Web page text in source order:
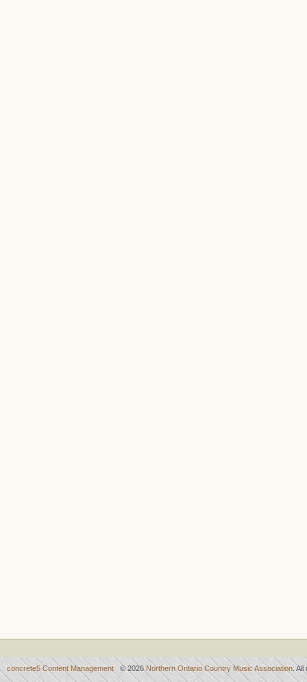
concrete5 Content Management © 2026 Northern Ontario Country Music Association .